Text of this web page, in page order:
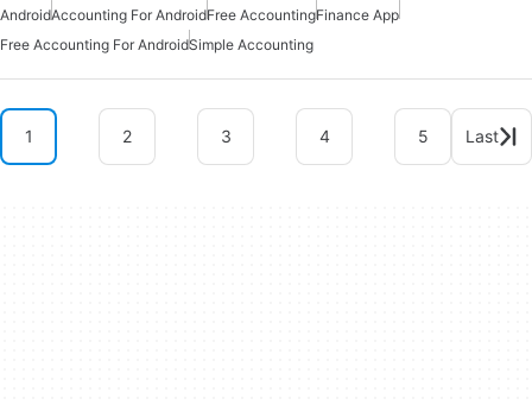
AndroidAccounting For AndroidFree AccountingFinance App
Free Accounting For AndroidSimple Accounting
1 2 3 4 5 Last